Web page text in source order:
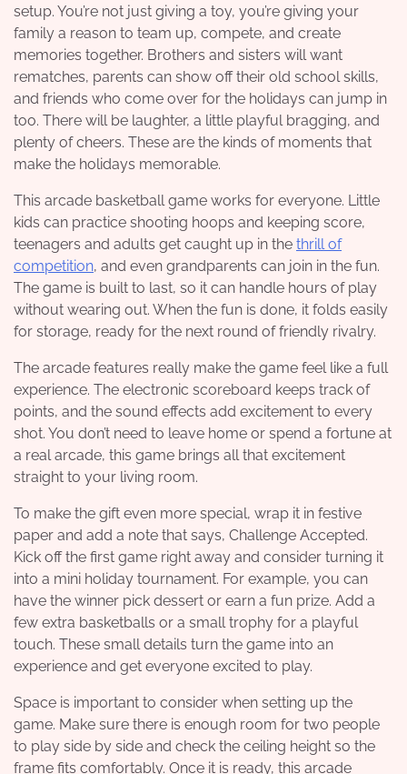
setup. You’re not just giving a toy, you’re giving your
family a reason to team up, compete, and create
memories together. Brothers and sisters will want
rematches, parents can show off their old school skills,
and friends who come over for the holidays can jump in
too. There will be laughter, a little playful bragging, and
plenty of cheers. These are the kinds of moments that
make the holidays memorable.
This arcade basketball game works for everyone. Little
kids can practice shooting hoops and keeping score,
teenagers and adults get caught up in the thrill of
competition, and even grandparents can join in the fun.
The game is built to last, so it can handle hours of play
without wearing out. When the fun is done, it folds easily
for storage, ready for the next round of friendly rivalry.
The arcade features really make the game feel like a full
experience. The electronic scoreboard keeps track of
points, and the sound effects add excitement to every
shot. You don’t need to leave home or spend a fortune at
a real arcade, this game brings all that excitement
straight to your living room.
To make the gift even more special, wrap it in festive
paper and add a note that says, Challenge Accepted.
Kick off the first game right away and consider turning it
into a mini holiday tournament. For example, you can
have the winner pick dessert or earn a fun prize. Add a
few extra basketballs or a small trophy for a playful
touch. These small details turn the game into an
experience and get everyone excited to play.
Space is important to consider when setting up the
game. Make sure there is enough room for two people
to play side by side and check the ceiling height so the
frame fits comfortably. Once it is ready, this arcade